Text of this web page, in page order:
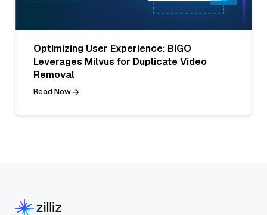
Optimizing User Experience: BIGO
Leverages Milvus for Duplicate Video
Removal
Read Now